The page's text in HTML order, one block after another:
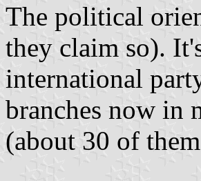
The political
they claim so).
international
branches now in
(about 30 of